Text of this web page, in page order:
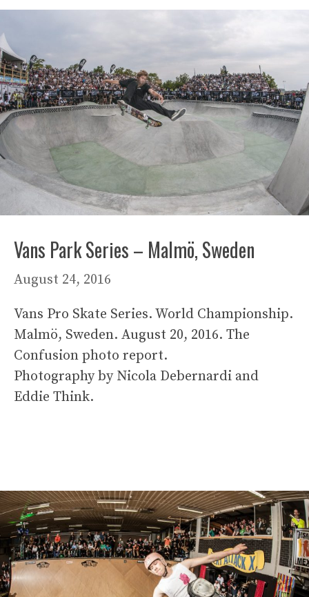
Vans Park Series – Malmö, Sweden
August 24, 2016
Vans Pro Skate Series. World Championship.
Malmö, Sweden. August 20, 2016. The
Confusion photo report.
Photography by Nicola Debernardi and
Eddie Think.